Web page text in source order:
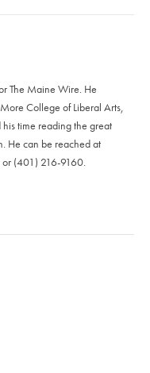
The Maine Wire. He
College of Liberal Arts,
time reading the great
He can be reached at
or ‪(401) 216-9160‬.